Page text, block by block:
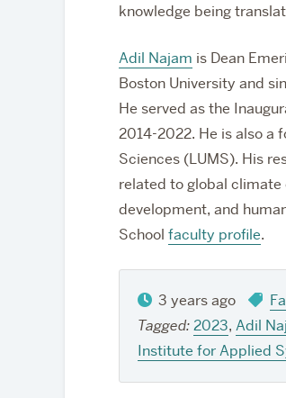
knowledge being
Adil Najam is Dean
Boston University and
He served as the
2014-2022. He is also a
Sciences (LUMS). His
related to global climate
development, and
School faculty profile.
3 years ago
Tagged:2023, Adil
Institute for Applied